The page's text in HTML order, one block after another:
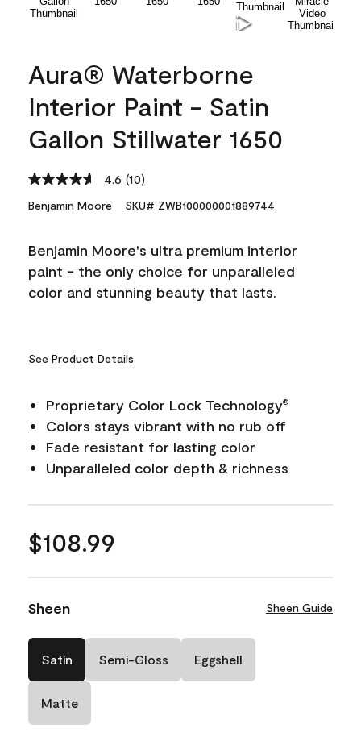
Aura® Waterborne
Interior Paint - Satin
Gallon Stillwater 1650
4.6 Read
Reviews.
link.
(10)
Benjamin Moore SKU# ZWB100000001889744
Benjamin Moore's ultra premium interior
paint - the only choice for unparalleled
color and stunning beauty that lasts.
See Product Details
Proprietary Color Lock Technology®
Colors stays vibrant with no rub off
Fade resistant for lasting color
Unparalleled color depth & richness
$108.99
Sheen Sheen Guide
Satin Semi-Gloss Eggshell
Matte